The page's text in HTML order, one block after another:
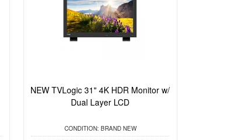
NEW TVLogic 31" 4K HDR Monitor w/
Dual Layer LCD
CONDITION: BRAND NEW